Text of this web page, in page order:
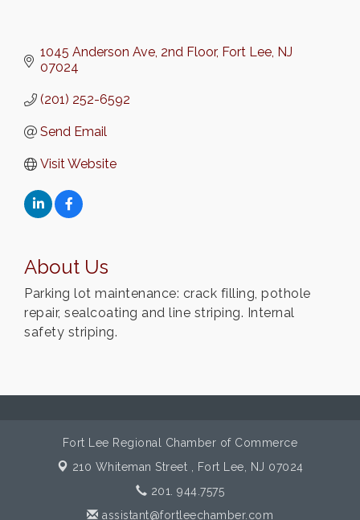
1045 Anderson Ave 2nd Floor Fort Lee NJ
07024
(201) 252-6592
Send Email
Visit Website
About Us
Parking lot maintenance: crack filling, pothole
repair, sealcoating and line striping. Internal
safety striping.
Fort Lee Regional Chamber of Commerce
210 Whiteman Street ,
Fort Lee, NJ 07024
201. 944.7575
assistant@fortleechamber.com